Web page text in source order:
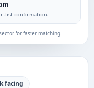
facing
confirmation.
for faster matching.